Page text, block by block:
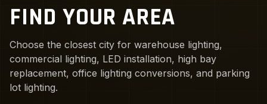
FIND YOUR AREA
Choose the closest city for warehouse lighting,
commercial lighting, LED installation, high bay
replacement, office lighting conversions, and parking
lot lighting.